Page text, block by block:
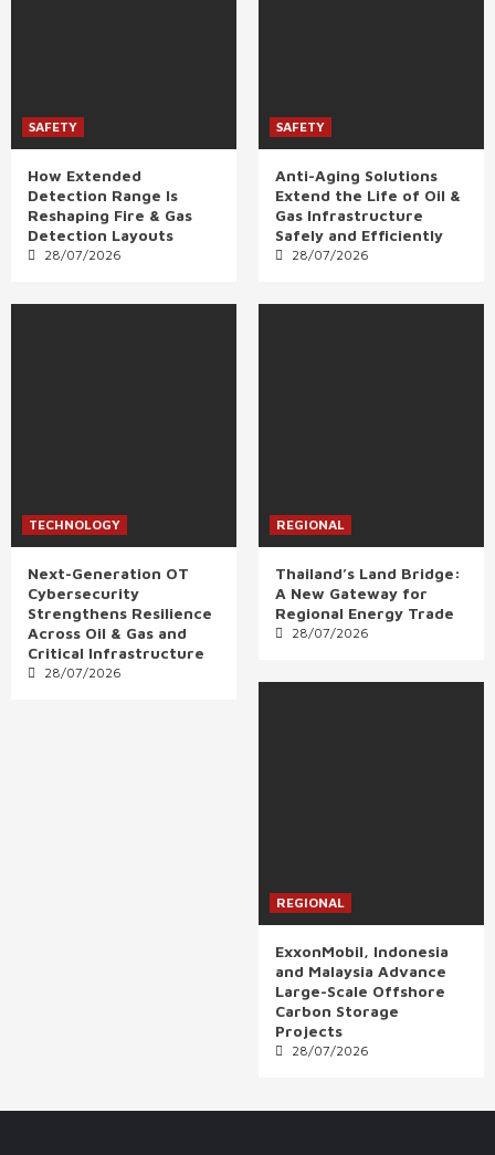
SAFETY
How Extended
Detection Range Is
Reshaping Fire & Gas
Detection Layouts
28/07/2026
SAFETY
Anti-Aging Solutions
Extend the Life of Oil &
Gas Infrastructure
Safely and Efficiently
28/07/2026
TECHNOLOGY
Next-Generation OT
Cybersecurity
Strengthens Resilience
Across Oil & Gas and
Critical Infrastructure
28/07/2026
REGIONAL
Thailand’s Land Bridge:
A New Gateway for
Regional Energy Trade
28/07/2026
REGIONAL
ExxonMobil, Indonesia
and Malaysia Advance
Large-Scale Offshore
Carbon Storage
Projects
28/07/2026